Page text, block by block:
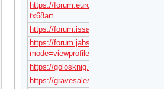
https://forum.eurobattle.net/members/
tx68art
https://forum.issabel.org/u/tx68art
https://forum.jabse.com/profile.php?
mode=viewprofile&u=2255946
https://golosknig.com/profile/tx68art/
https://gravesales.com/author/tx68art/